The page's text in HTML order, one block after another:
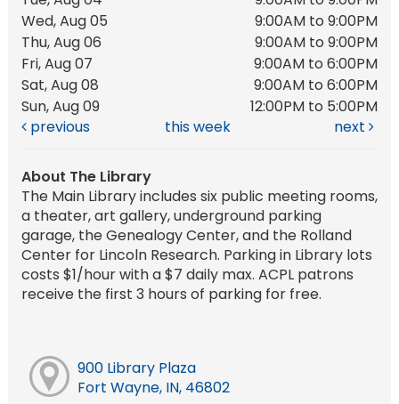
Wed, Aug 05
9:00AM to 9:00PM
Thu, Aug 06
9:00AM to 9:00PM
Fri, Aug 07
9:00AM to 6:00PM
Sat, Aug 08
9:00AM to 6:00PM
Sun, Aug 09
12:00PM to 5:00PM
previous
this week next
About The Library
The Main Library includes six public meeting rooms,
a theater, art gallery, underground parking
garage, the Genealogy Center, and the Rolland
Center for Lincoln Research. Parking in Library lots
costs $1/hour with a $7 daily max. ACPL patrons
receive the first 3 hours of parking for free.
900 Library Plaza
Fort Wayne, IN, 46802